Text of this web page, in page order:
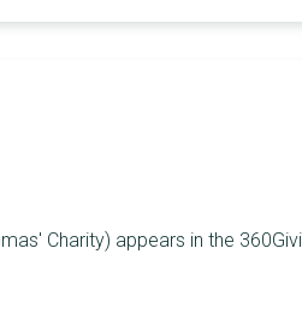
Charity) appears in the